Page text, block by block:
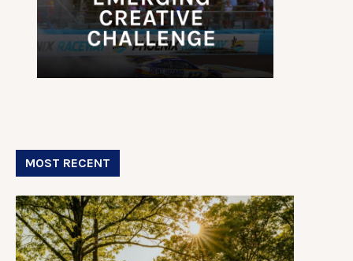
MOST RECENT